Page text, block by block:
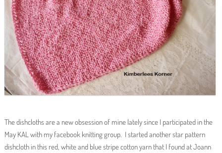
The dishcloths are a new obsession of mine lately since I participated in the
May KAL with my facebook knitting group. I started another star pattern
dishcloth in this red, white and blue stripe cotton yarn that I found at Joann